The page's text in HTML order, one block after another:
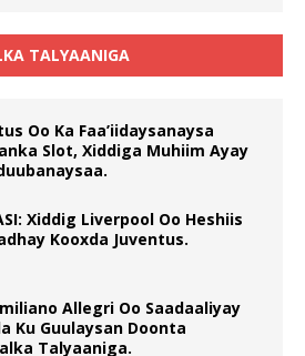
TALYAANIGA
Oo Ka Faa’iidaysanaysa
Slot, Xiddiga Muhiim Ayay
Xiddig Liverpool Oo Heshiis
Kooxda Juventus.
Allegri Oo Saadaaliyay
Ku Guulaysan Doonta
Talyaaniga.